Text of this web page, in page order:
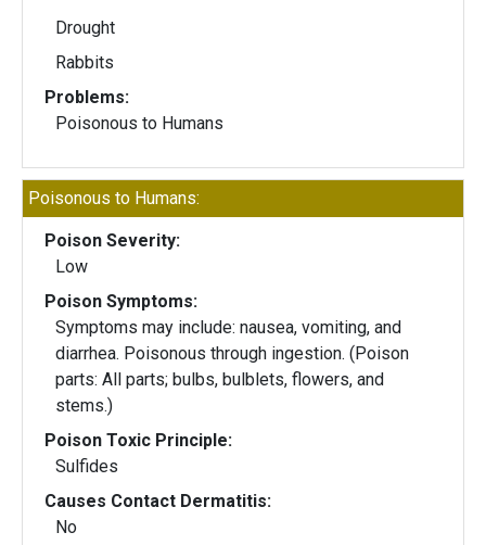
Drought
Rabbits
Problems:
Poisonous to Humans
Poisonous to Humans:
Poison Severity:
Low
Poison Symptoms:
Symptoms may include: nausea, vomiting, and
diarrhea. Poisonous through ingestion. (Poison
parts: All parts; bulbs, bulblets, flowers, and
stems.)
Poison Toxic Principle:
Sulfides
Causes Contact Dermatitis:
No